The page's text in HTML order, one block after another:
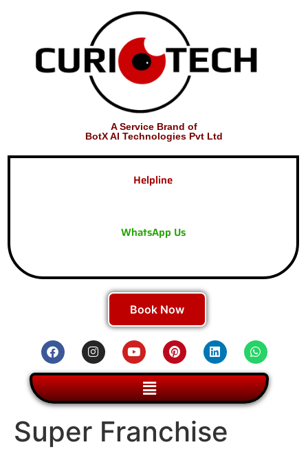
A Service Brand of
BotX AI Technologies Pvt Ltd
Helpline
WhatsApp Us
Book Now
Super Franchise